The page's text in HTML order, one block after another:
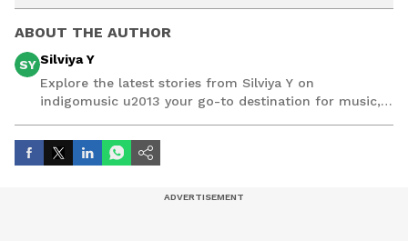
ABOUT THE AUTHOR
SY Silviya Y
Explore the latest stories from Silviya Y on
indigomusic u2013 your go-to destination for music,